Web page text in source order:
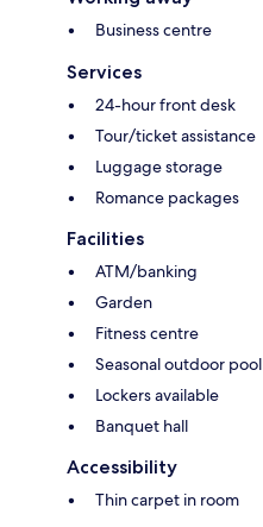
Business centre
Services
24-hour front desk
Tour/ticket assistance
Luggage storage
Romance packages
Facilities
ATM/banking
Garden
Fitness centre
Seasonal outdoor pool
Lockers available
Banquet hall
Accessibility
Thin carpet in room